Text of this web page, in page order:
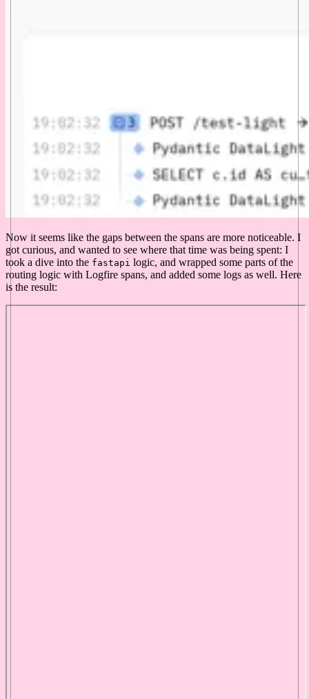
Now it seems like the gaps between the spans are more noticeable. I
got curious, and wanted to see where that time was being spent: I
took a dive into the fastapi logic, and wrapped some parts of the
routing logic with Logfire spans, and added some logs as well. Here
is the result: